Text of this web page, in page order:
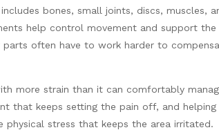
bones, small joints, discs, muscles,
help control movement and support
often have to work harder to
more strain than it can comfortably
that keeps setting the pain off, and
stress that keeps the area irritated.